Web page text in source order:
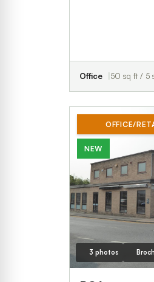
Office 50 sq ft / 5
OFFICE/
NEW
3 photos